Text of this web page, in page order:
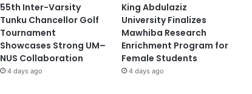
55th Inter-Varsity
Tunku Chancellor Golf
Tournament
Showcases Strong UM–
NUS Collaboration
4 days ago
King Abdulaziz
University Finalizes
Mawhiba Research
Enrichment Program for
Female Students
4 days ago